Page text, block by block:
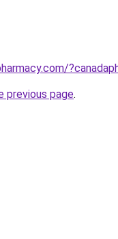
previous page.